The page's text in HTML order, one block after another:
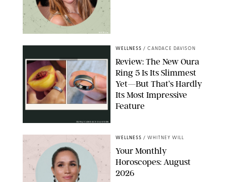
OURA/CANDACE DAVISON
WELLNESS / CANDACE DAVISON
Review: The New Oura
Ring 5 Is Its Slimmest
Yet—But That’s Hardly
Its Most Impressive
Feature
WELLNESS / WHITNEY WILL
Your Monthly
Horoscopes: August
2026